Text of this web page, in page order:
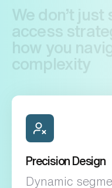
We don’t just
access
how you
complexity
Precision Design
Dynamic